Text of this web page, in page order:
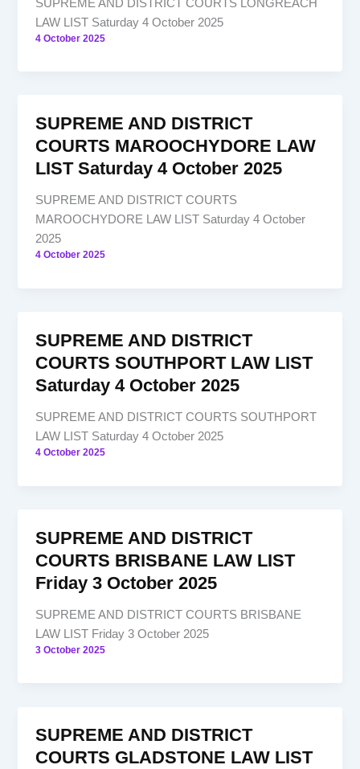
SUPREME AND DISTRICT COURTS LONGREACH
LAW LIST Saturday 4 October 2025
4 October 2025
SUPREME AND DISTRICT
COURTS MAROOCHYDORE LAW
LIST Saturday 4 October 2025
SUPREME AND DISTRICT COURTS
MAROOCHYDORE LAW LIST Saturday 4 October
2025
4 October 2025
SUPREME AND DISTRICT
COURTS SOUTHPORT LAW LIST
Saturday 4 October 2025
SUPREME AND DISTRICT COURTS SOUTHPORT
LAW LIST Saturday 4 October 2025
4 October 2025
SUPREME AND DISTRICT
COURTS BRISBANE LAW LIST
Friday 3 October 2025
SUPREME AND DISTRICT COURTS BRISBANE
LAW LIST Friday 3 October 2025
3 October 2025
SUPREME AND DISTRICT
COURTS GLADSTONE LAW LIST